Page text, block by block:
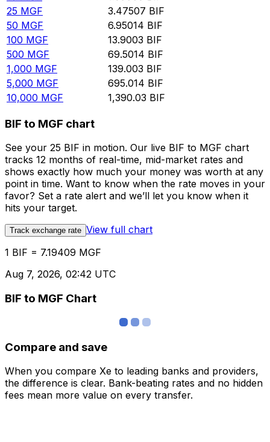
25 MGF 3.47507 BIF
50 MGF 6.95014 BIF
100 MGF 13.9003 BIF
500 MGF 69.5014 BIF
1,000 MGF 139.003 BIF
5,000 MGF 695.014 BIF
10,000 MGF 1,390.03 BIF
BIF to MGF chart
See your 25 BIF in motion. Our live BIF to MGF chart
tracks 12 months of real-time, mid-market rates and
shows exactly how much your money was worth at any
point in time. Want to know when the rate moves in your
favor? Set a rate alert and we’ll let you know when it
hits your target.
Track exchange rate View full chart
1 BIF = 7.19409 MGF
Aug 7, 2026, 02:42 UTC
BIF to MGF Chart
Compare and save
When you compare Xe to leading banks and providers,
the difference is clear. Bank-beating rates and no hidden
fees mean more value on every transfer.